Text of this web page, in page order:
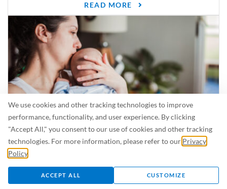
We use cookies and other tracking technologies to improve
performance, functionality, and user experience. By clicking
"Accept All," you consent to our use of cookies and other tracking
technologies. For more information, please refer to our Privacy
Policy
ACCEPT ALL CUSTOMIZE
READ MORE
Is Breastfeeding Safe for My Baby When I’m Sick?
Even in the summer, there are lots of illnesses just waiting to be caught.
For...
READ MORE